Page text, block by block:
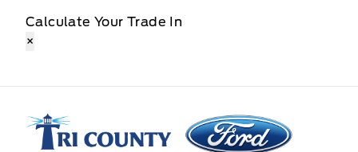
Calculate Your Trade In
×
Tri County Ford